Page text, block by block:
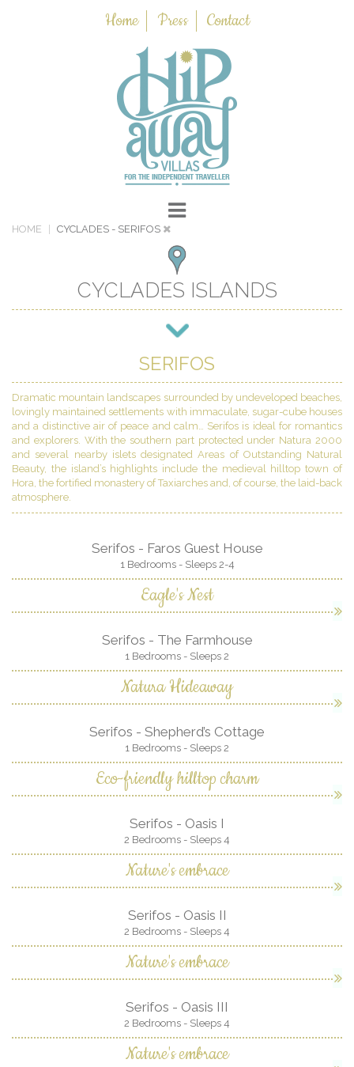
Home Press Contact
HOME CYCLADES - SERIFOS
CYCLADES ISLANDS
SERIFOS
Dramatic mountain landscapes surrounded by undeveloped beaches,
lovingly maintained settlements with immaculate, sugar-cube houses
and a distinctive air of peace and calm… Serifos is ideal for romantics
and explorers. With the southern part protected under Natura 2000
and several nearby islets designated Areas of Outstanding Natural
Beauty, the island’s highlights include the medieval hilltop town of
Hora, the fortified monastery of Taxiarches and, of course, the laid-back
atmosphere.
Serifos - Faros Guest House
1 Bedrooms - Sleeps 2-4
Eagle's Nest
Serifos - The Farmhouse
1 Bedrooms - Sleeps 2
Natura Hideaway
Serifos - Shepherd’s Cottage
1 Bedrooms - Sleeps 2
Eco-friendly hilltop charm
Serifos - Oasis I
2 Bedrooms - Sleeps 4
Nature's embrace
Serifos - Oasis II
2 Bedrooms - Sleeps 4
Nature's embrace
Serifos - Oasis III
2 Bedrooms - Sleeps 4
Nature's embrace